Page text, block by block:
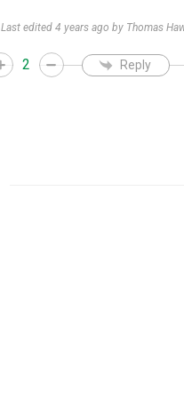
Last edited 4 years ago by Thomas
2 Reply